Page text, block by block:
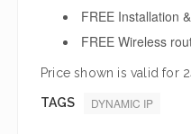
FREE Installation
FREE Wireless
Price shown is valid for
TAGS DYNAMIC IP